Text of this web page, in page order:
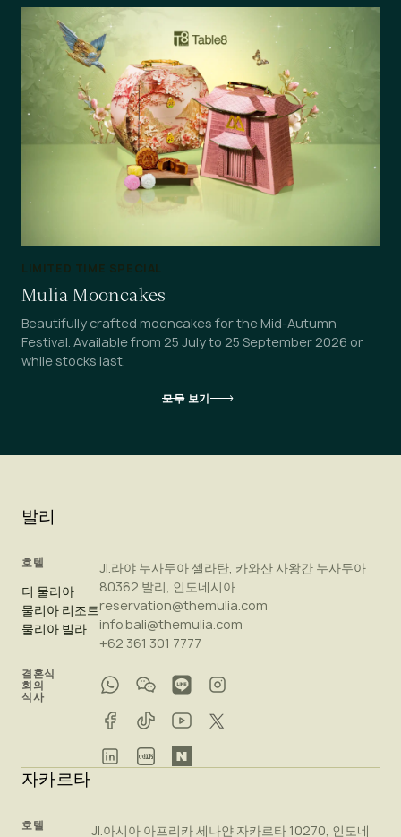
모두 보기
LIMITED TIME SPECIAL
Mulia Mooncakes
Beautifully crafted mooncakes for the Mid-Autumn
Festival. Available from 25 July to 25 September 2026 or
while stocks last.
발리
호텔
더 물리아
물리아 리조트
물리아 빌라
결혼식
회의
식사
Jl.라야 누사두아 셀라탄, 카와산 사왕간 누사두아
80362 발리, 인도네시아
reservation@themulia.com
info.bali@themulia.com
+62 361 301 7777
자카르타
호텔 Jl.아시아 아프리카 세나얀 자카르타 10270, 인도네